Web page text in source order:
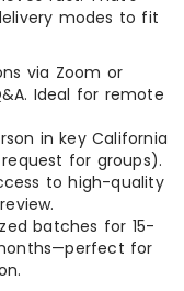
modes to fit
via Zoom or
Ideal for remote
in key California
for groups).
to high-quality
batches for 15-
for